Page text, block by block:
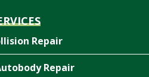
Repair
Repair